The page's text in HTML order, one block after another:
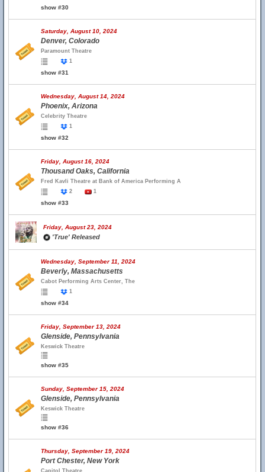
show #30
Saturday, August 10, 2024
Denver, Colorado
Paramount Theatre
1
show #31
Wednesday, August 14, 2024
Phoenix, Arizona
Celebrity Theatre
1
show #32
Friday, August 16, 2024
Thousand Oaks, California
Fred Kavli Theatre at Bank of America Performing A
2
1
show #33
Friday, August 23, 2024
'True' Released
Wednesday, September 11, 2024
Beverly, Massachusetts
Cabot Performing Arts Center, The
1
show #34
Friday, September 13, 2024
Glenside, Pennsylvania
Keswick Theatre
show #35
Sunday, September 15, 2024
Glenside, Pennsylvania
Keswick Theatre
show #36
Thursday, September 19, 2024
Port Chester, New York
Capitol Theatre